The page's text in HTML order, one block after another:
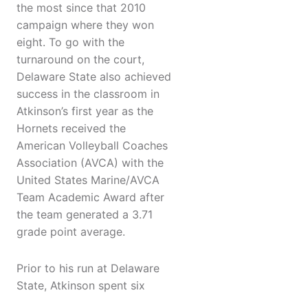
the most since that 2010
campaign where they won
eight. To go with the
turnaround on the court,
Delaware State also achieved
success in the classroom in
Atkinson’s first year as the
Hornets received the
American Volleyball Coaches
Association (AVCA) with the
United States Marine/AVCA
Team Academic Award after
the team generated a 3.71
grade point average.
Prior to his run at Delaware
State, Atkinson spent six